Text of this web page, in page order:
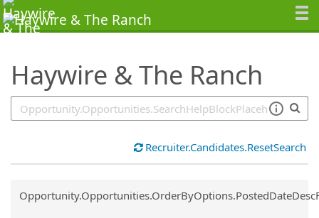
Haywire & The Ranch
Recruiter.Candidates.ResetSearch
Common.Sort.Sort